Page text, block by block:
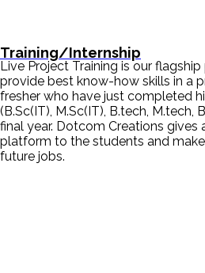
Training/Internship
Live Project Training is our
provide best know-how skills in a
fresher who have just completed
(B.Sc(IT), M.Sc(IT), B.tech, M.tech,
final year. Dotcom Creations gives
platform to the students and
future jobs.